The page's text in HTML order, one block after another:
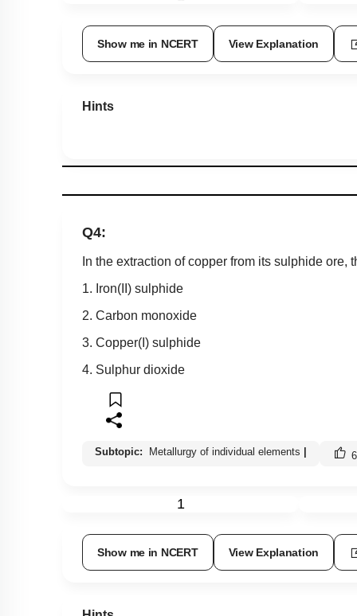
Show me in NCERT View Explanation
Hints
Q4:
In the extraction of copper from its sulphide
1. Iron(II) sulphide
2. Carbon monoxide
3. Copper(I) sulphide
4. Sulphur dioxide
Subtopic: Metallurgy of individual elements
1
Show me in NCERT View Explanation